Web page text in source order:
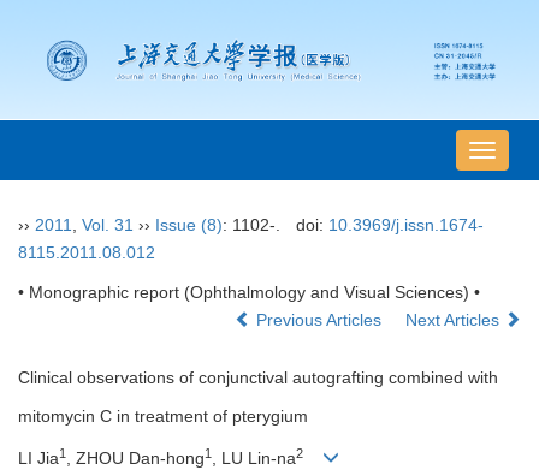
导
航
›› 2011 Vol. 31 ›› Issue (8): 1102-. doi: 10.3969/j.issn.1674-
8115.2011.08.012
• Monographic report (Ophthalmology and Visual Sciences) •
Previous Articles
Next Articles
Clinical observations of conjunctival autografting combined with
mitomycin C in treatment of pterygium
LI Jia1 , ZHOU Dan-hong1 , LU Lin-na2